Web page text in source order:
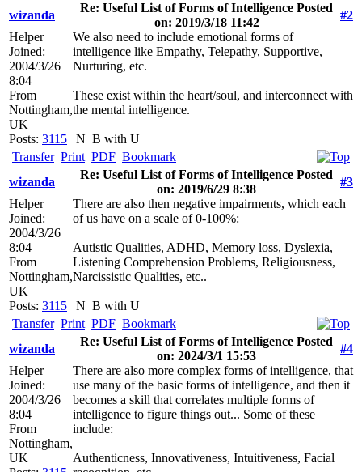
wizanda
Re: Useful List of Forms of Intelligence Posted
on: 2019/3/18 11:42
#2
Helper
Joined:
2004/3/26
8:04
From
Nottingham,
UK
Posts: 3115
We also need to include emotional forms of
intelligence like Empathy, Telepathy, Supportive,
Nurturing, etc.
These exist within the heart/soul, and interconnect with
the mental intelligence.
N B with U
Transfer Print PDF Bookmark
wizanda
Re: Useful List of Forms of Intelligence Posted
on: 2019/6/29 8:38
#3
Helper
Joined:
2004/3/26
8:04
From
Nottingham,
UK
Posts: 3115
There are also then negative impairments, which each
of us have on a scale of 0-100%:
Autistic Qualities, ADHD, Memory loss, Dyslexia,
Listening Comprehension Problems, Religiousness,
Narcissistic Qualities, etc..
N B with U
Transfer Print PDF Bookmark
wizanda
Re: Useful List of Forms of Intelligence Posted
on: 2024/3/1 15:53
#4
Helper
Joined:
2004/3/26
8:04
From
Nottingham,
UK
There are also more complex forms of intelligence, that
use many of the basic forms of intelligence, and then it
becomes a skill that correlates multiple forms of
intelligence to figure things out... Some of these
include:
Authenticness, Innovativeness, Intuitiveness, Facial